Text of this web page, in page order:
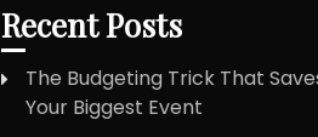
Recent Posts
The Budgeting Trick That
Your Biggest Event